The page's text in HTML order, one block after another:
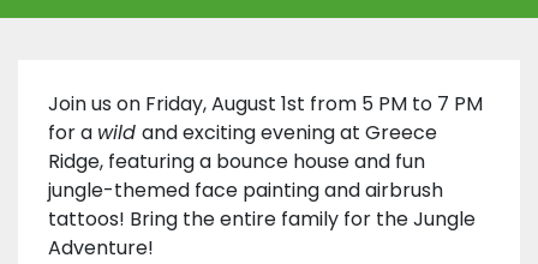
Join us on Friday, August 1st from 5 PM to 7 PM
for a wild and exciting evening at Greece
Ridge, featuring a bounce house and fun
jungle-themed face painting and airbrush
tattoos! Bring the entire family for the Jungle
Adventure!